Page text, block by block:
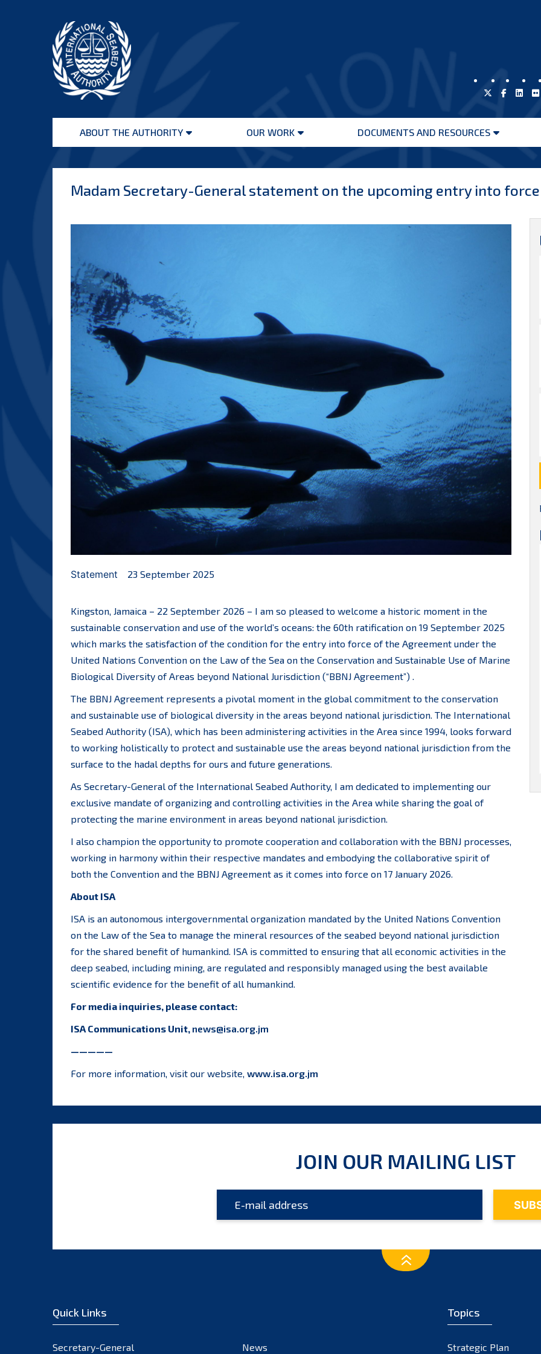
Seabed
AuthorityABOUT THE AUTHORITY
Open
OUR WORK
Open
DOCUMENTS AND RESOURCES
Open
Madam Secretary-General statement on the upcoming entry into force
Statement 23 September 2025
Kingston, Jamaica – 22 September 2026 – I am so pleased to welcome a historic moment in the
sustainable conservation and use of the world’s oceans: the 60th ratification on 19 September 2025
which marks the satisfaction of the condition for the entry into force of the Agreement under the
United Nations Convention on the Law of the Sea on the Conservation and Sustainable Use of Marine
Biological Diversity of Areas beyond National Jurisdiction (“BBNJ Agreement”) .
The BBNJ Agreement represents a pivotal moment in the global commitment to the conservation
and sustainable use of biological diversity in the areas beyond national jurisdiction. The International
Seabed Authority (ISA), which has been administering activities in the Area since 1994, looks forward
to working holistically to protect and sustainable use the areas beyond national jurisdiction from the
surface to the hadal depths for ours and future generations.
As Secretary-General of the International Seabed Authority, I am dedicated to implementing our
exclusive mandate of organizing and controlling activities in the Area while sharing the goal of
protecting the marine environment in areas beyond national jurisdiction.
I also champion the opportunity to promote cooperation and collaboration with the BBNJ processes,
working in harmony within their respective mandates and embodying the collaborative spirit of
both the Convention and the BBNJ Agreement as it comes into force on 17 January 2026.
About ISA
ISA is an autonomous intergovernmental organization mandated by the United Nations Convention
on the Law of the Sea to manage the mineral resources of the seabed beyond national jurisdiction
for the shared benefit of humankind. ISA is committed to ensuring that all economic activities in the
deep seabed, including mining, are regulated and responsibly managed using the best available
scientific evidence for the benefit of all humankind.
For media inquiries, please contact:
ISA Communications Unit, news@isa.org.jm
—————
For more information, visit our website, www.isa.org.jm
JOIN OUR MAILING LIST
Quick Links
Secretary-General News
Topics
Strategic Plan